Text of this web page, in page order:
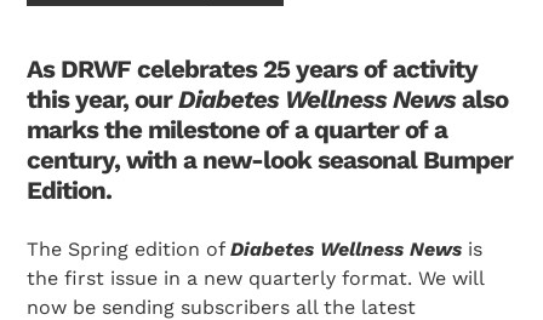
As DRWF celebrates 25 years of activity
this year, ourDiabetes Wellness Newsalso
marks the milestone of a quarter of a
century, with a new-look seasonal Bumper
Edition.
The Spring edition ofDiabetes Wellness News is
the first issue in a new quarterly format. We will
now be sending subscribers all the latest